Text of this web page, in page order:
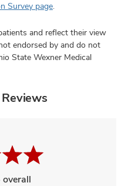
Survey page.
and reflect their view
endorsed by and do not
State Wexner Medical